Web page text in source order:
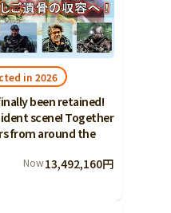
& Agriculture
& Ethical
Rights and Minorities
Contribution
Tohoku
Hokkaido
Disaster
in 2026
been retained!
scene! Together
from around the
Now13,492,160円